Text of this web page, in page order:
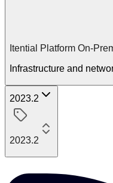
Itential Platform On-
Infrastructure and
2023.2
2023.2